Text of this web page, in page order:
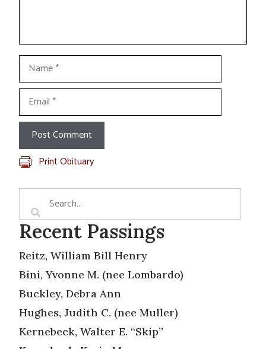
Name
Email
Print Obituary
Recent Passings
Reitz, William Bill Henry
Bini, Yvonne M. (nee Lombardo)
Buckley, Debra Ann
Hughes, Judith C. (nee Muller)
Kernebeck, Walter E. “Skip”